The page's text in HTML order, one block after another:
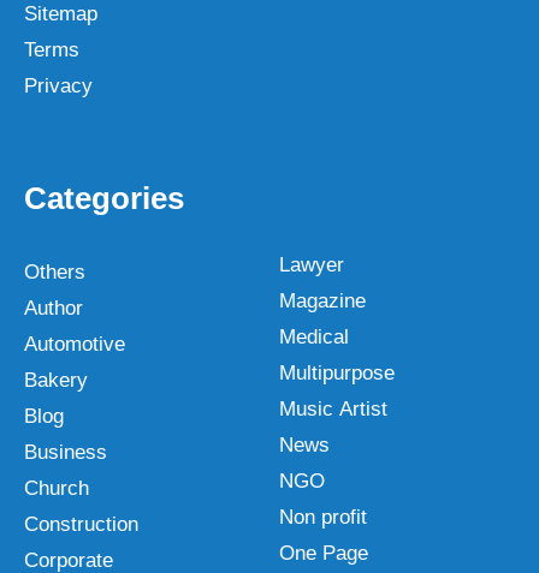
Sitemap
Terms
Privacy
Categories
Others
Author
Automotive
Bakery
Blog
Business
Church
Construction
Corporate
Lawyer
Magazine
Medical
Multipurpose
Music Artist
News
NGO
Non profit
One Page